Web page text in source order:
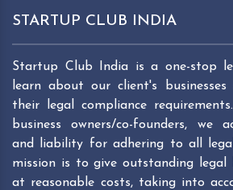
STARTUP CLUB INDIA
Startup Club India is a one-stop
learn about our client's
their legal compliance
business owners/co-founders, we
and liability for adhering to all
mission is to give outstanding legal
at reasonable costs, taking into